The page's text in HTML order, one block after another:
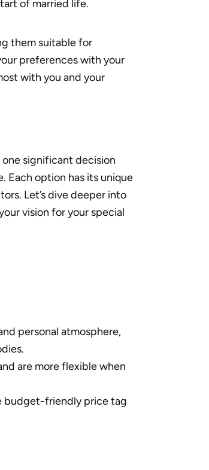
of married life.
them suitable for
preferences with your
with you and your
significant decision
Each option has its unique
Let’s dive deeper into
vision for your special
personal atmosphere,
are more flexible when
budget-friendly price tag